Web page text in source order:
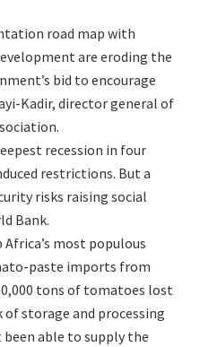
road map with
are eroding the
bid to encourage
Kadir, director general of
recession in four
restrictions. But a
risks raising social
Bank.
most populous
paste imports from
tons of tomatoes lost
of storage and processing
able to supply the